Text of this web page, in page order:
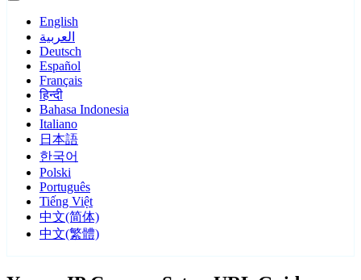
English
العربية
Deutsch
Español
Français
हिन्दी
Bahasa Indonesia
Italiano
日本語
한국어
Polski
Português
Tiếng Việt
中文(简体)
中文(繁體)